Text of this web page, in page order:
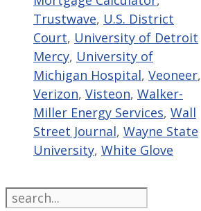
Trustwave, U.S. District
Court, University of Detroit
Mercy, University of
Michigan Hospital, Veoneer,
Verizon, Visteon, Walker-
Miller Energy Services, Wall
Street Journal, Wayne State
University, White Glove
Search